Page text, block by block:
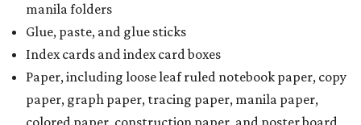
manila folders
Glue, paste, and glue sticks
Index cards and index card boxes
Paper, including loose leaf ruled notebook paper, copy
paper, graph paper, tracing paper, manila paper,